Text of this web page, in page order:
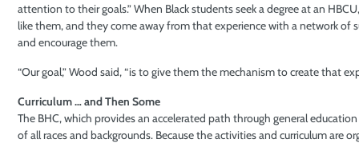
attention to their goals.” When Black students seek a degree at an
like them, and they come away from that experience with a network of
and encourage them.
“Our goal,” Wood said, “is to give them the mechanism to create that
Curriculum … and Then Some
The BHC, which provides an accelerated path through general
of all races and backgrounds. Because the activities and curriculum are